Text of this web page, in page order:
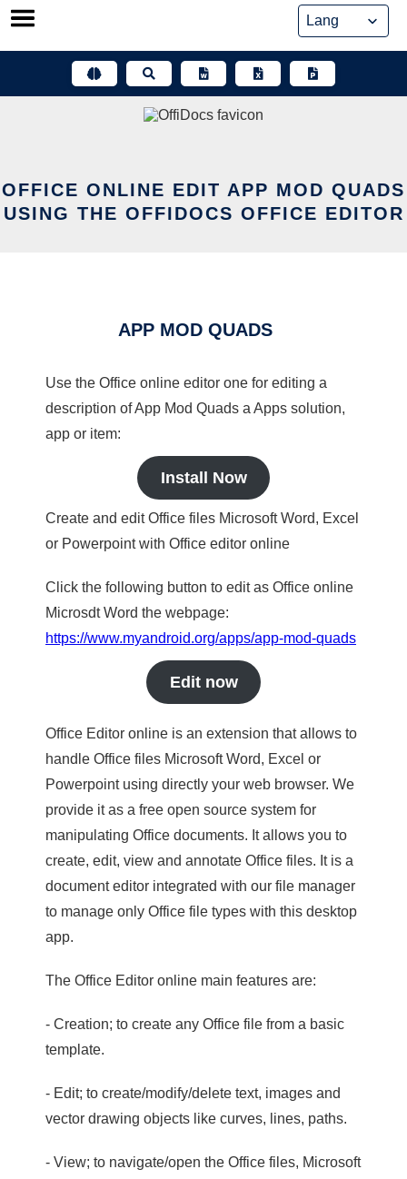
Skip
OFFICE ONLINE EDIT APP MOD QUADS
USING THE OFFIDOCS OFFICE EDITOR
APP MOD QUADS
Use the Office online editor one for editing a
description of App Mod Quads a Apps solution,
app or item:
Install Now
Create and edit Office files Microsoft Word, Excel
or Powerpoint with Office editor online
Click the following button to edit as Office online
Microsdt Word the webpage:
https://www.myandroid.org/apps/app-mod-quads
Edit now
Office Editor online is an extension that allows to
handle Office files Microsoft Word, Excel or
Powerpoint using directly your web browser. We
provide it as a free open source system for
manipulating Office documents. It allows you to
create, edit, view and annotate Office files. It is a
document editor integrated with our file manager
to manage only Office file types with this desktop
app.
The Office Editor online main features are:
- Creation; to create any Office file from a basic
template.
- Edit; to create/modify/delete text, images and
vector drawing objects like curves, lines, paths.
- View; to navigate/open the Office files, Microsoft